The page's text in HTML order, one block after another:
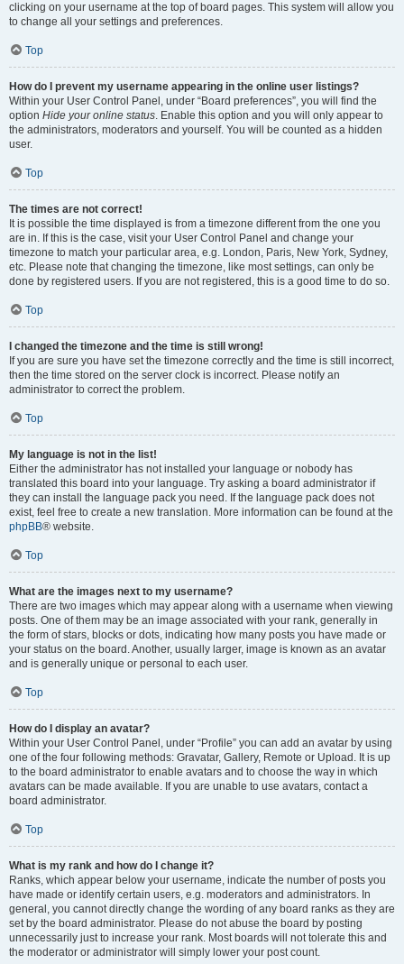
clicking on your username at the top of board pages. This system will allow you
to change all your settings and preferences.
Top
How do I prevent my username appearing in the online user listings?
Within your User Control Panel, under “Board preferences”, you will find the
option Hide your online status. Enable this option and you will only appear to
the administrators, moderators and yourself. You will be counted as a hidden
user.
Top
The times are not correct!
It is possible the time displayed is from a timezone different from the one you
are in. If this is the case, visit your User Control Panel and change your
timezone to match your particular area, e.g. London, Paris, New York, Sydney,
etc. Please note that changing the timezone, like most settings, can only be
done by registered users. If you are not registered, this is a good time to do so.
Top
I changed the timezone and the time is still wrong!
If you are sure you have set the timezone correctly and the time is still incorrect,
then the time stored on the server clock is incorrect. Please notify an
administrator to correct the problem.
Top
My language is not in the list!
Either the administrator has not installed your language or nobody has
translated this board into your language. Try asking a board administrator if
they can install the language pack you need. If the language pack does not
exist, feel free to create a new translation. More information can be found at the
phpBB® website.
Top
What are the images next to my username?
There are two images which may appear along with a username when viewing
posts. One of them may be an image associated with your rank, generally in
the form of stars, blocks or dots, indicating how many posts you have made or
your status on the board. Another, usually larger, image is known as an avatar
and is generally unique or personal to each user.
Top
How do I display an avatar?
Within your User Control Panel, under “Profile” you can add an avatar by using
one of the four following methods: Gravatar, Gallery, Remote or Upload. It is up
to the board administrator to enable avatars and to choose the way in which
avatars can be made available. If you are unable to use avatars, contact a
board administrator.
Top
What is my rank and how do I change it?
Ranks, which appear below your username, indicate the number of posts you
have made or identify certain users, e.g. moderators and administrators. In
general, you cannot directly change the wording of any board ranks as they are
set by the board administrator. Please do not abuse the board by posting
unnecessarily just to increase your rank. Most boards will not tolerate this and
the moderator or administrator will simply lower your post count.